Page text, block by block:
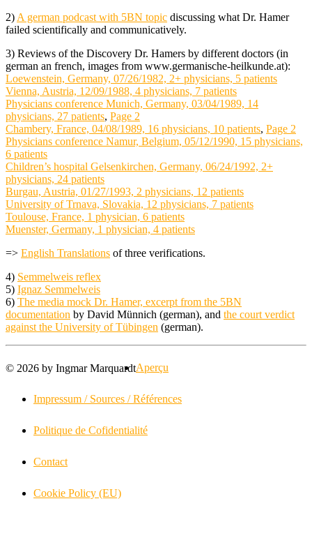
2) A german podcast with 5BN topic discussing what Dr. Hamer
failed scientifically and communicatively.
3) Reviews of the Discovery Dr. Hamers by different doctors (in
german an french, images from www.germanische-heilkunde.at):
Loewenstein, Germany, 07/26/1982, 2+ physicians, 5 patients
Vienna, Austria, 12/09/1988, 4 physicians, 7 patients
Physicians conference Munich, Germany, 03/04/1989, 14
physicians, 27 patients, Page 2
Chambery, France, 04/08/1989, 16 physicians, 10 patients, Page 2
Physicians conference Namur, Belgium, 05/12/1990, 15 physicians,
6 patients
Children’s hospital Gelsenkirchen, Germany, 06/24/1992, 2+
physicians, 24 patients
Burgau, Austria, 01/27/1993, 2 physicians, 12 patients
University of Trnava, Slovakia, 12 physicians, 7 patients
Toulouse, France, 1 physician, 6 patients
Muenster, Germany, 1 physician, 4 patients
=> English Translations of three verifications.
4) Semmelweis reflex
5) Ignaz Semmelweis
6) The media mock Dr. Hamer, excerpt from the 5BN
documentation by David Münnich (german), and the court verdict
against the University of Tübingen (german).
© 2026 by Ingmar MarquardtAperçu
Impressum / Sources / Références
Politique de Cofidentialité
Contact
Cookie Policy (EU)